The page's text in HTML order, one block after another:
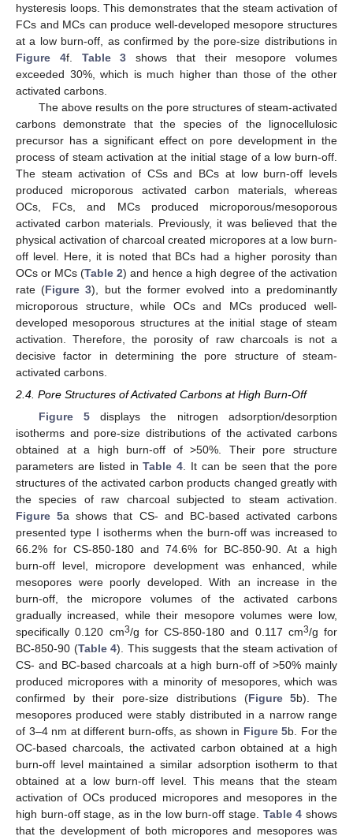
hysteresis loops. This demonstrates that the steam activation of
FCs and MCs can produce well-developed mesopore structures
at a low burn-off, as confirmed by the pore-size distributions in
Figure 4f. Table 3 shows that their mesopore volumes
exceeded 30%, which is much higher than those of the other
activated carbons.
The above results on the pore structures of steam-activated
carbons demonstrate that the species of the lignocellulosic
precursor has a significant effect on pore development in the
process of steam activation at the initial stage of a low burn-off.
The steam activation of CSs and BCs at low burn-off levels
produced microporous activated carbon materials, whereas
OCs, FCs, and MCs produced microporous/mesoporous
activated carbon materials. Previously, it was believed that the
physical activation of charcoal created micropores at a low burn-
off level. Here, it is noted that BCs had a higher porosity than
OCs or MCs (Table 2) and hence a high degree of the activation
rate (Figure 3), but the former evolved into a predominantly
microporous structure, while OCs and MCs produced well-
developed mesoporous structures at the initial stage of steam
activation. Therefore, the porosity of raw charcoals is not a
decisive factor in determining the pore structure of steam-
activated carbons.
2.4. Pore Structures of Activated Carbons at High Burn-Off
Figure 5displays the nitrogen adsorption/desorption
isotherms and pore-size distributions of the activated carbons
obtained at a high burn-off of >50%. Their pore structure
parameters are listed inTable 4. It can be seen that the pore
structures of the activated carbon products changed greatly with
the species of raw charcoal subjected to steam activation.
Figure 5a shows that CS- and BC-based activated carbons
presented type I isotherms when the burn-off was increased to
66.2% for CS-850-180 and 74.6% for BC-850-90. At a high
burn-off level, micropore development was enhanced, while
mesopores were poorly developed. With an increase in the
burn-off, the micropore volumes of the activated carbons
gradually increased, while their mesopore volumes were low,
specifically 0.120 cm3/g for CS-850-180 and 0.117 cm3/g for
BC-850-90 (Table 4). This suggests that the steam activation of
CS- and BC-based charcoals at a high burn-off of >50% mainly
produced micropores with a minority of mesopores, which was
confirmed by their pore-size distributions (Figure 5b). The
mesopores produced were stably distributed in a narrow range
of 3–4 nm at different burn-offs, as shown in Figure 5b. For the
OC-based charcoals, the activated carbon obtained at a high
burn-off level maintained a similar adsorption isotherm to that
obtained at a low burn-off level. This means that the steam
activation of OCs produced micropores and mesopores in the
high burn-off stage, as in the low burn-off stage. Table 4 shows
that the development of both micropores and mesopores was